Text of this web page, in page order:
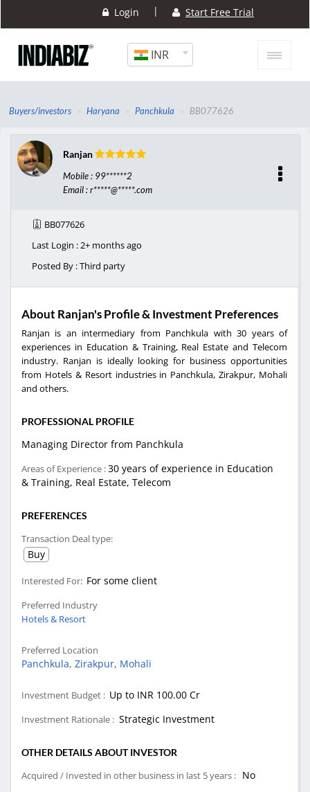
Login | Start Free Trial
INR
Buyers/investors Haryana Panchkula BB077626
Ranjan
Mobile : 99******2
Email : r*****@*****.com
BB077626
Last Login : 2+ months ago
Posted By : Third party
About Ranjan's Profile & Investment Preferences
Ranjan is an intermediary from Panchkula with 30 years of
experiences in Education & Training, Real Estate and Telecom
industry. Ranjan is ideally looking for business opportunities
from Hotels & Resort industries in Panchkula, Zirakpur, Mohali
and others.
PROFESSIONAL PROFILE
Managing Director from Panchkula
Areas of Experience :30 years of experience in Education
& Training, Real Estate, Telecom
PREFERENCES
Transaction Deal type:
Buy
Interested For: For some client
Preferred Industry
Hotels & Resort
Preferred Location
Panchkula, Zirakpur, Mohali
Investment Budget : Up to INR 100.00 Cr
Investment Rationale : Strategic Investment
OTHER DETAILS ABOUT INVESTOR
Acquired / Invested in other business in last 5 years : No